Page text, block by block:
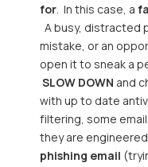
for. In this case, a
A busy, distracted
mistake, or an
open it to sneak a
SLOW DOWN and
with up to date
filtering, some
they are
phishing email